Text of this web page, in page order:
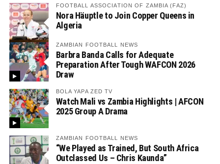
FOOTBALL ASSOCIATION OF ZAMBIA (FAZ)
Nora Häuptle to Join Copper Queens in
Algeria
ZAMBIAN FOOTBALL NEWS
Barbra Banda Calls for Adequate
Preparation After Tough WAFCON 2026
Draw
BOLA YAPA ZED TV
Watch Mali vs Zambia Highlights | AFCON
2025 Group A Drama
ZAMBIAN FOOTBALL NEWS
“We Played as Trained, But South Africa
Outclassed Us – Chris Kaunda”